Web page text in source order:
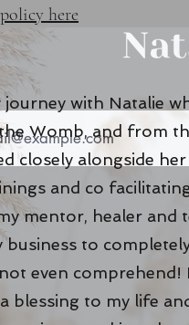
here
journey with Natalie
Womb, and from
closely alongside
and co
mentor, healer and
business to
even comprehend!
blessing to my life